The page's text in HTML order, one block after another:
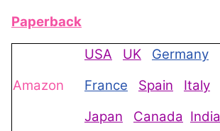
Paperback
Amazon
USA UK
Germany
France
Spain
Italy
Japan
Canada India